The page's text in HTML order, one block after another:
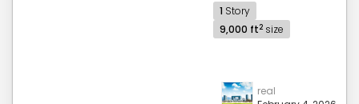
1 Story
9,000 ft2 size
real